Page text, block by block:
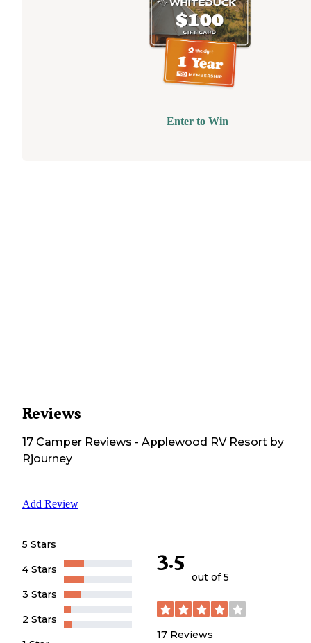
Enter to Win
Reviews
17 Camper Reviews - Applewood RV Resort by
Rjourney
Add Review
5 Stars
4 Stars
3 Stars
2 Stars
3.5
out of 5
17 Reviews